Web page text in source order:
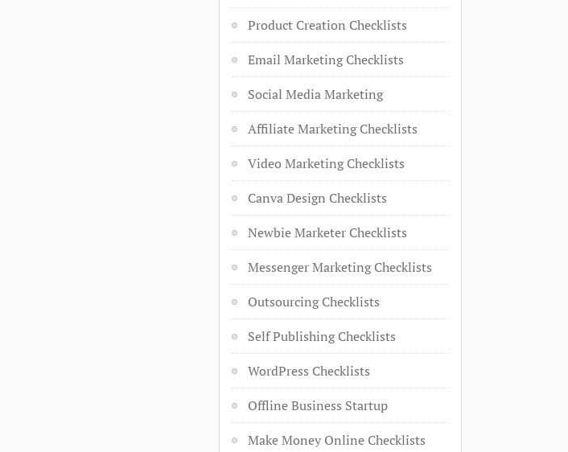
Product Creation Checklists
Email Marketing Checklists
Social Media Marketing
Affiliate Marketing Checklists
Video Marketing Checklists
Canva Design Checklists
Newbie Marketer Checklists
Messenger Marketing Checklists
Outsourcing Checklists
Self Publishing Checklists
WordPress Checklists
Offline Business Startup
Make Money Online Checklists